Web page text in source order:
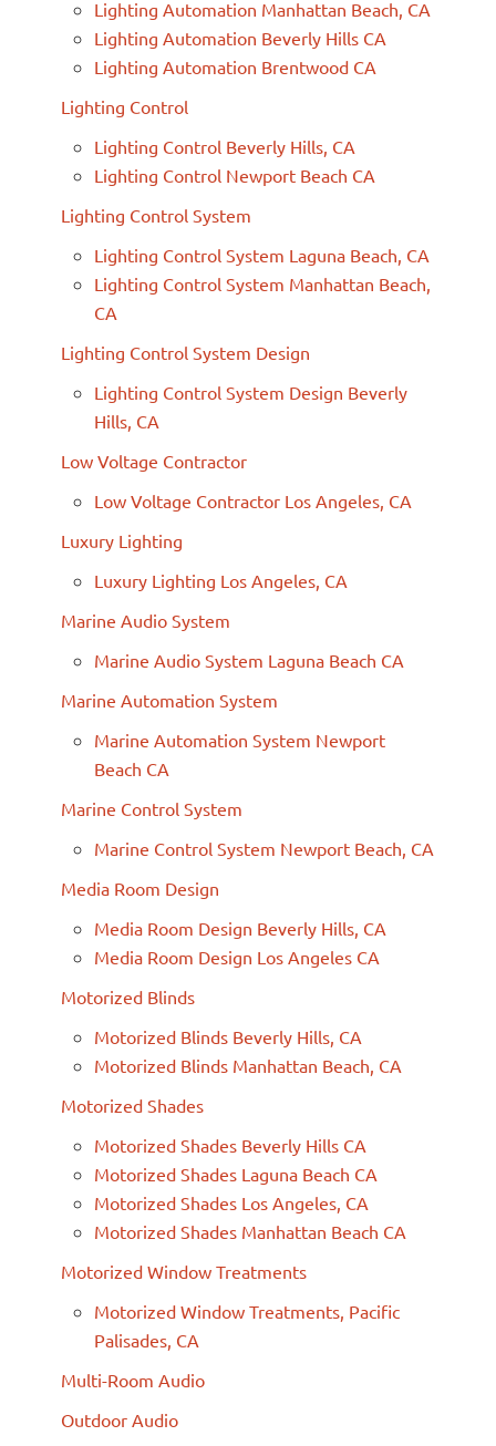
Lighting Automation Manhattan Beach, CA
Lighting Automation Beverly Hills CA
Lighting Automation Brentwood CA
Lighting Control
Lighting Control Beverly Hills, CA
Lighting Control Newport Beach CA
Lighting Control System
Lighting Control System Laguna Beach, CA
Lighting Control System Manhattan Beach,
CA
Lighting Control System Design
Lighting Control System Design Beverly
Hills, CA
Low Voltage Contractor
Low Voltage Contractor Los Angeles, CA
Luxury Lighting
Luxury Lighting Los Angeles, CA
Marine Audio System
Marine Audio System Laguna Beach CA
Marine Automation System
Marine Automation System Newport
Beach CA
Marine Control System
Marine Control System Newport Beach, CA
Media Room Design
Media Room Design Beverly Hills, CA
Media Room Design Los Angeles CA
Motorized Blinds
Motorized Blinds Beverly Hills, CA
Motorized Blinds Manhattan Beach, CA
Motorized Shades
Motorized Shades Beverly Hills CA
Motorized Shades Laguna Beach CA
Motorized Shades Los Angeles, CA
Motorized Shades Manhattan Beach CA
Motorized Window Treatments
Motorized Window Treatments, Pacific
Palisades, CA
Multi-Room Audio
Outdoor Audio